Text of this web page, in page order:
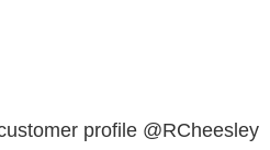
profile @RCheesley